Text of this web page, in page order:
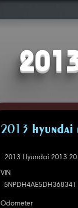
2013 HYUNDAI
2013 Hyundai 2013
VIN
5NPDH4AE5DH368341
Odometer